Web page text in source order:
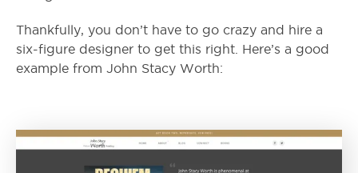
Thankfully, you don’t have to go crazy and hire a
six-figure designer to get this right. Here’s a good
example from John Stacy Worth: